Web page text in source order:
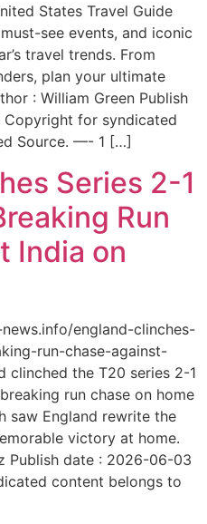
States Travel Guide
see events, and iconic
travel trends. From
plan your ultimate
: William Green Publish
for syndicated
Source. —- 1 […]
Series 2-1
Run
India on
england-clinches-
run-chase-against-
clinched the T20 series 2-1
run chase on home
saw England rewrite the
victory at home.
Publish date : 2026-06-03
content belongs to